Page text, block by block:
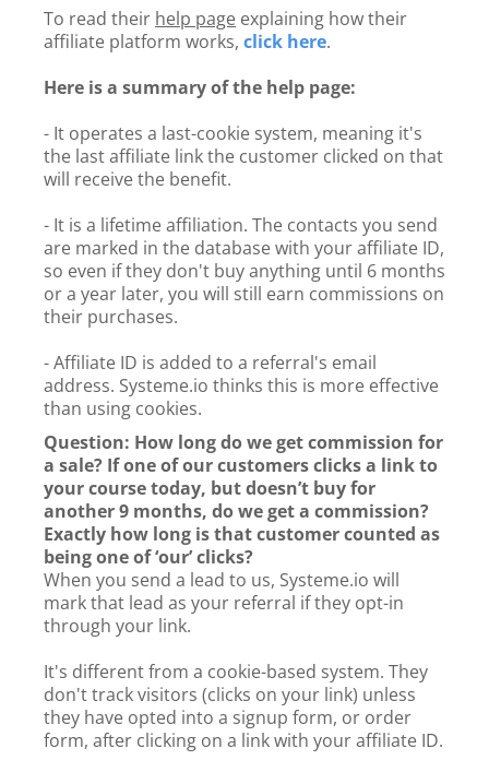
To read their help page explaining how their
affiliate platform works, click here.
Here is a summary of the help page:
- It operates a last-cookie system, meaning it's
the last affiliate link the customer clicked on that
will receive the benefit.
- It is a lifetime affiliation. The contacts you send
are marked in the database with your affiliate ID,
so even if they don't buy anything until 6 months
or a year later, you will still earn commissions on
their purchases.
- Affiliate ID is added to a referral's email
address. Systeme.io thinks this is more effective
than using cookies.
Question: How long do we get commission for
a sale? If one of our customers clicks a link to
your course today, but doesn’t buy for
another 9 months, do we get a commission?
Exactly how long is that customer counted as
being one of ‘our’ clicks?
When you send a lead to us, Systeme.io will
mark that lead as your referral if they opt-in
through your link.
It's different from a cookie-based system. They
don't track visitors (clicks on your link) unless
they have opted into a signup form, or order
form, after clicking on a link with your affiliate ID.